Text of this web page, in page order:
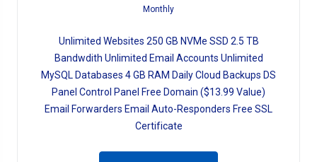
Monthly
Unlimited Websites 250 GB NVMe SSD 2.5 TB
Bandwdith Unlimited Email Accounts Unlimited
MySQL Databases 4 GB RAM Daily Cloud Backups DS
Panel Control Panel Free Domain ($13.99 Value)
Email Forwarders Email Auto-Responders Free SSL
Certificate